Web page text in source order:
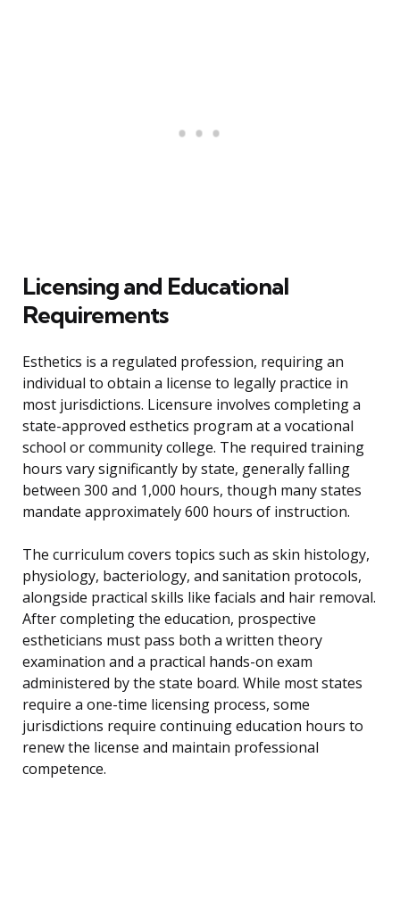
Licensing and Educational
Requirements
Esthetics is a regulated profession, requiring an
individual to obtain a license to legally practice in
most jurisdictions. Licensure involves completing a
state-approved esthetics program at a vocational
school or community college. The required training
hours vary significantly by state, generally falling
between 300 and 1,000 hours, though many states
mandate approximately 600 hours of instruction.
The curriculum covers topics such as skin histology,
physiology, bacteriology, and sanitation protocols,
alongside practical skills like facials and hair removal.
After completing the education, prospective
estheticians must pass both a written theory
examination and a practical hands-on exam
administered by the state board. While most states
require a one-time licensing process, some
jurisdictions require continuing education hours to
renew the license and maintain professional
competence.